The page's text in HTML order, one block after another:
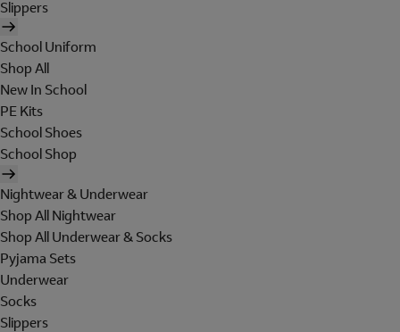
Slippers
School Uniform
Shop All
New In School
PE Kits
School Shoes
School Shop
Nightwear & Underwear
Shop All Nightwear
Shop All Underwear & Socks
Pyjama Sets
Underwear
Socks
Slippers